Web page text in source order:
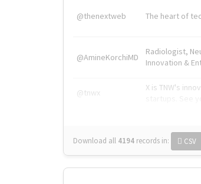
@thenextweb The heart of
@AmineKorchiMD
Radiologist,
Innovation &
@tnwx
X is TNW's
Download all 4194 records in: CSV